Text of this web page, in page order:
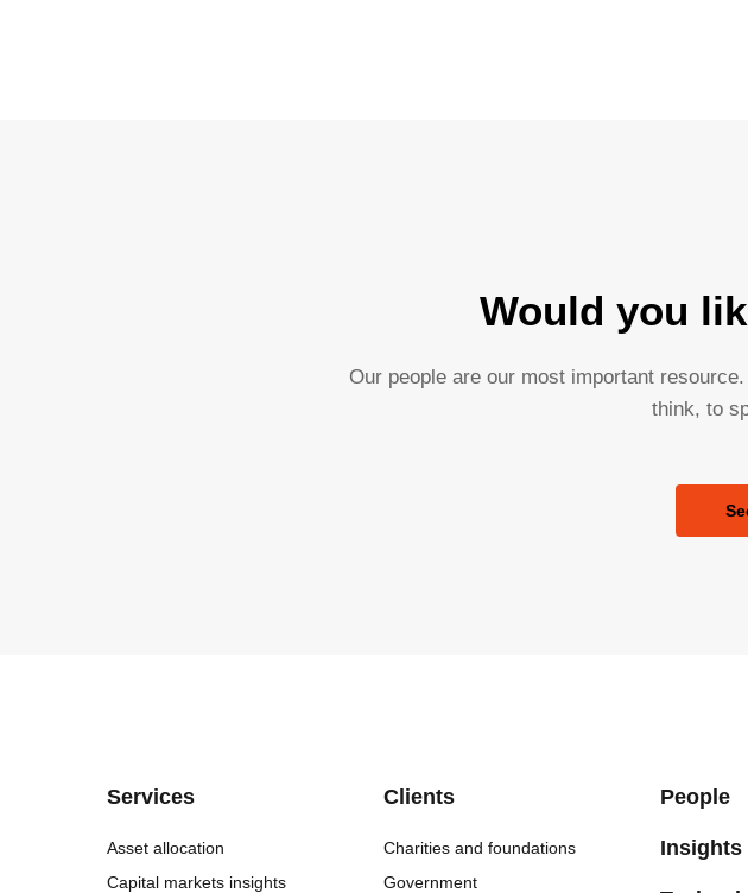
Would you
Our people are our most important
think, to
Services
Asset allocation
Capital markets insights
Clients
Charities and foundations
Government
People
Insights